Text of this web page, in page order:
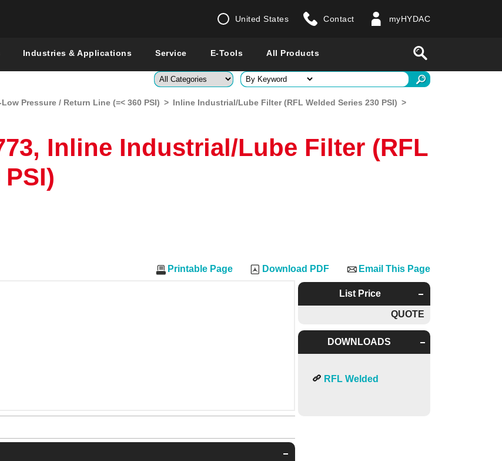
United States
Enter a country
Global –English
Contact myHYDAC
Industries & Applications Service E-Tools All Products
Pressure / Return Line (=< 360 PSI) > Inline Industrial/Lube Filter (RFL Welded Series 230 PSI) >
Inline Industrial/Lube Filter (RFL
Email This Page
Download PDF
Printable Page
List Price
QUOTE
DOWNLOADS
RFL Welded